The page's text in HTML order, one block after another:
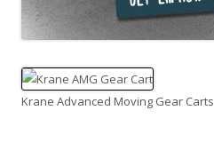
Krane Advanced Moving Gear Carts